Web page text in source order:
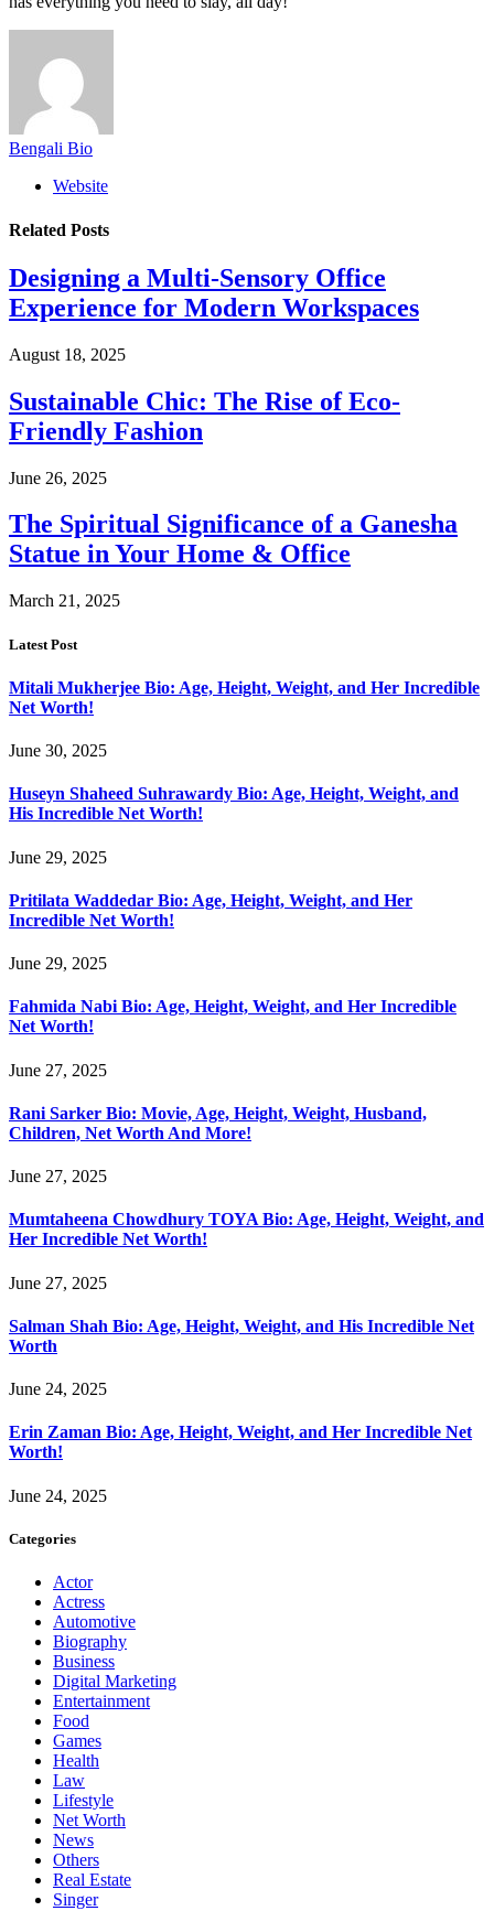
Bengali Bio
Website
Related Posts
Designing a Multi-Sensory Office
Experience for Modern Workspaces
August 18, 2025
Sustainable Chic: The Rise of Eco-
Friendly Fashion
June 26, 2025
The Spiritual Significance of a Ganesha
Statue in Your Home & Office
March 21, 2025
Latest Post
Mitali Mukherjee Bio: Age, Height, Weight, and Her Incredible
Net Worth!
June 30, 2025
Huseyn Shaheed Suhrawardy Bio: Age, Height, Weight, and
His Incredible Net Worth!
June 29, 2025
Pritilata Waddedar Bio: Age, Height, Weight, and Her
Incredible Net Worth!
June 29, 2025
Fahmida Nabi Bio: Age, Height, Weight, and Her Incredible
Net Worth!
June 27, 2025
Rani Sarker Bio: Movie, Age, Height, Weight, Husband,
Children, Net Worth And More!
June 27, 2025
Mumtaheena Chowdhury TOYA Bio: Age, Height, Weight, and
Her Incredible Net Worth!
June 27, 2025
Salman Shah Bio: Age, Height, Weight, and His Incredible Net
Worth
June 24, 2025
Erin Zaman Bio: Age, Height, Weight, and Her Incredible Net
Worth!
June 24, 2025
Categories
Actor
Actress
Automotive
Biography
Business
Digital Marketing
Entertainment
Food
Games
Health
Law
Lifestyle
Net Worth
News
Others
Real Estate
Singer